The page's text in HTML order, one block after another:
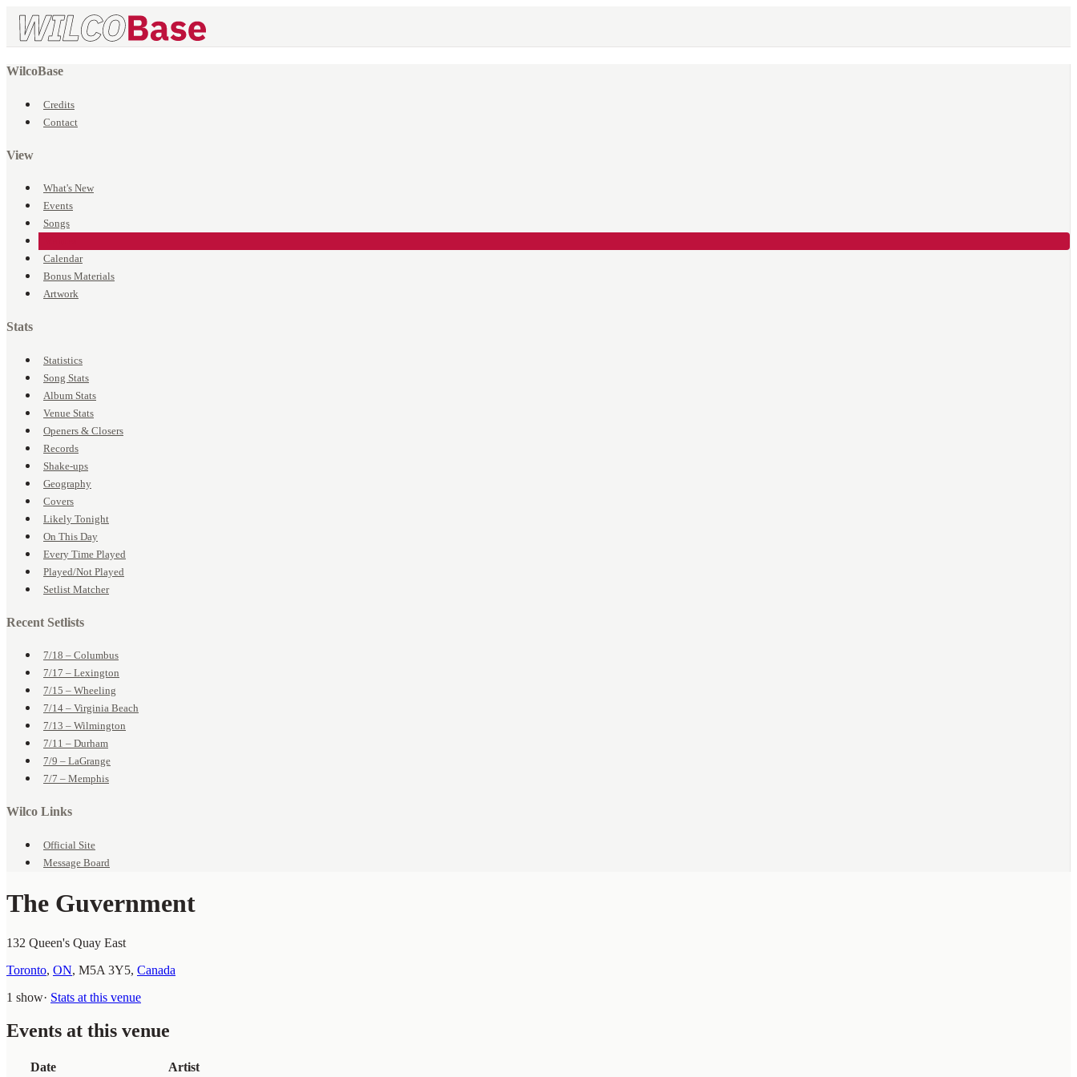
WilcoBase
Credits
Contact
View
What's New
Events
Songs
Calendar
Bonus Materials
Artwork
Stats
Statistics
Song Stats
Album Stats
Venue Stats
Openers & Closers
Records
Shake-ups
Geography
Covers
Likely Tonight
On This Day
Every Time Played
Played/Not Played
Setlist Matcher
Recent Setlists
7/18 – Columbus
7/17 – Lexington
7/15 – Wheeling
7/14 – Virginia Beach
7/13 – Wilmington
7/11 – Durham
7/9 – LaGrange
7/7 – Memphis
Wilco Links
Official Site
Message Board
The Guvernment
132 Queen's Quay East
Toronto, ON, M5A 3Y5, Canada
1 show· Stats at this venue
Events at this venue
Date Artist